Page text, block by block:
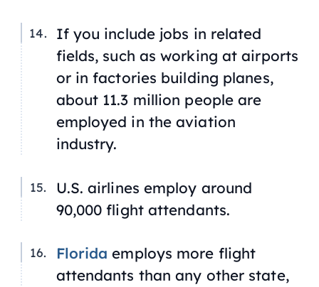
If you include jobs in related
fields, such as working at airports
or in factories building planes,
about 11.3 million people are
employed in the aviation
industry.
U.S. airlines employ around
90,000 flight attendants.
Florida employs more flight
attendants than any other state,